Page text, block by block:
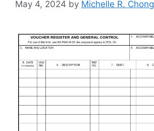
May 4, 2024 by Michelle R. Chong